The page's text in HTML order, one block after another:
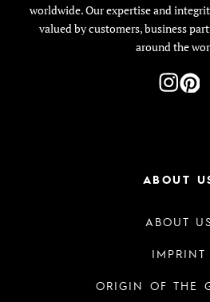
worldwide. Our expertise and
valued by customers, business
around the
ABOUT
ABOUT US
IMPRINT
ORIGIN OF THE